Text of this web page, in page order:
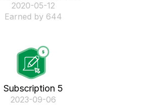
‎2020-05-12
Earned by 644
Subscription 5
‎2023-09-06